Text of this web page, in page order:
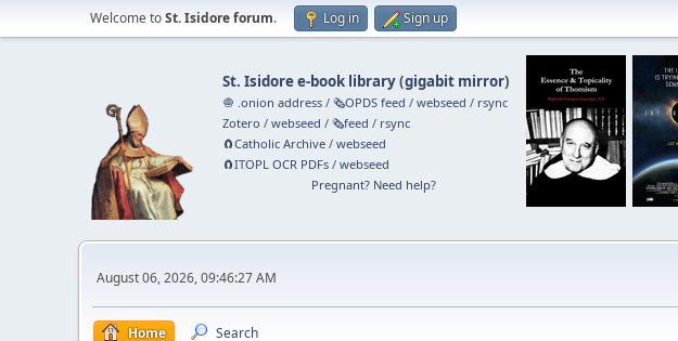
Welcome toSt. Isidore forum. Log in Sign up
St. Isidore e-book library(gigabit mirror)
🧅 .onion address /🗞️OPDS feed /webseed / rsync
Zotero /webseed /🗞️feed / rsync
🧲⁠Catholic Archive /webseed
🧲⁠ITOPL OCR PDFs /webseed
Pregnant? Need help?
August 06, 2026, 09:46:27 AM
Home Search